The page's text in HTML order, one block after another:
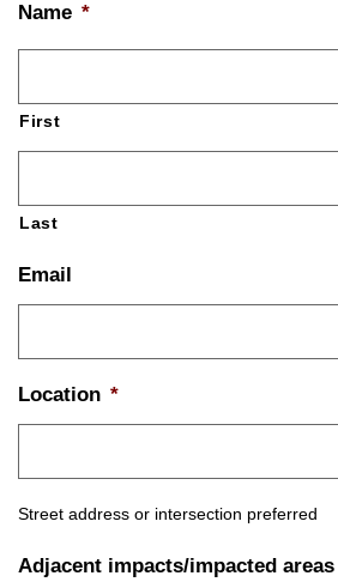
Name *
First
Last
Email
Location *
Street address or intersection preferred
Adjacent impacts/impacted areas